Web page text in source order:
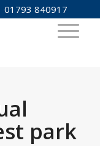
01793 840917
park